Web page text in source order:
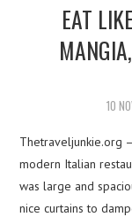
EAT
10
Thetraveljunkie.org
modern Italian
was large and
nice curtains to